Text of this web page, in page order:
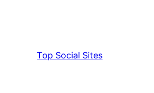
Top Social Sites